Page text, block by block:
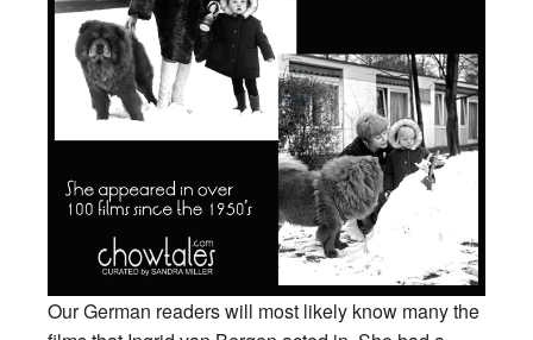
Our German readers will most likely know many the